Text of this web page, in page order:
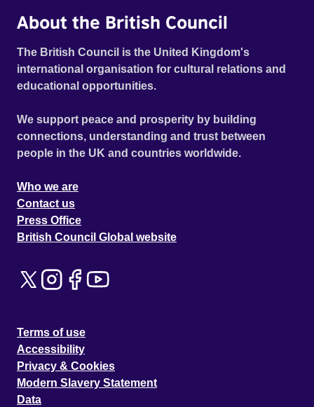
About the British Council
The British Council is the United Kingdom's
international organisation for cultural relations and
educational opportunities.
We support peace and prosperity by building
connections, understanding and trust between
people in the UK and countries worldwide.
Who we are
Contact us
Press Office
British Council Global website
Terms of use
Accessibility
Privacy & Cookies
Modern Slavery Statement
Data